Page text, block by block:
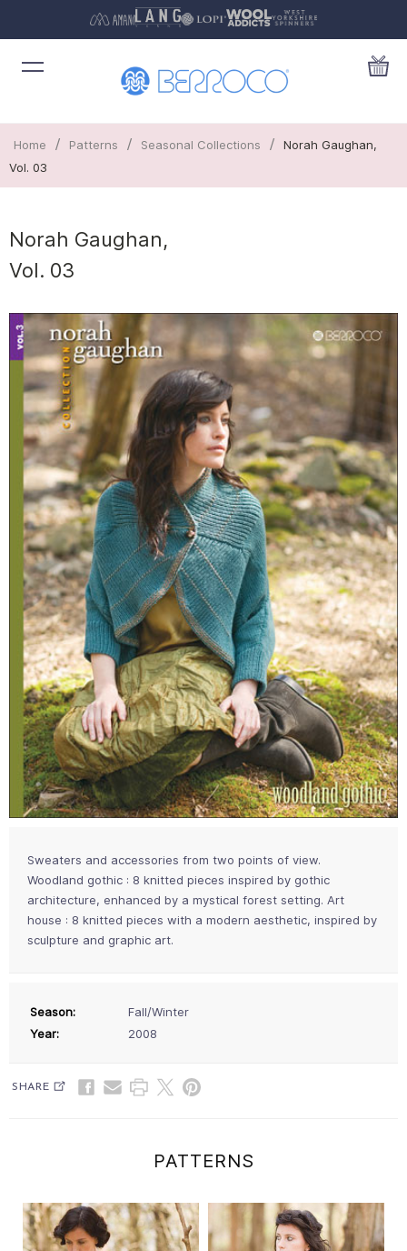
Home / Patterns / Seasonal Collections /
Norah Gaughan,
Vol. 03
Norah Gaughan,
Vol. 03
Sweaters and accessories from two points of view.
Woodland gothic : 8 knitted pieces inspired by gothic
architecture, enhanced by a mystical forest setting. Art
house : 8 knitted pieces with a modern aesthetic, inspired by
sculpture and graphic art.
Season:
Fall/Winter
Year:
2008
SHARE
PATTERNS